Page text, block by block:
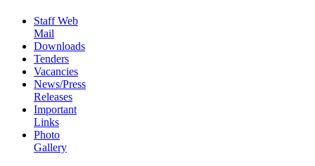
Staff Web
Mail
Downloads
Tenders
Vacancies
News/Press
Releases
Important
Links
Photo
Gallery